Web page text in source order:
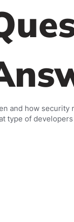
and how security
type of